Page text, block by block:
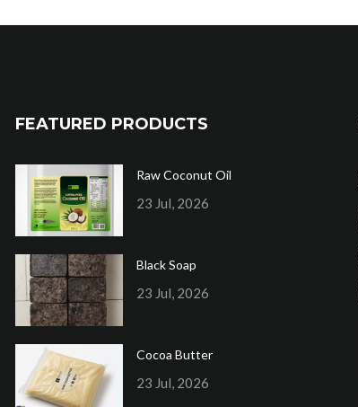
FEATURED PRODUCTS
Raw Coconut Oil
23 Jul, 2026
Black Soap
23 Jul, 2026
Cocoa Butter
23 Jul, 2026